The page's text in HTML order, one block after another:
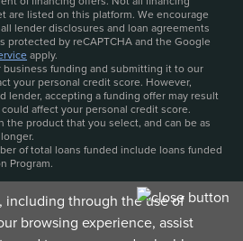
including through the use of
browsing experience, assist
are listed on this platform. We encourage
lender disclosures and loan agreements
protected by reCAPTCHA and the Google
apply.
business funding and submitting it to our
your personal credit score. However,
lender, accepting a funding offer may result
affect your personal credit score.
the product that you select, and can be as
of total loans funded include loans funded
Program.